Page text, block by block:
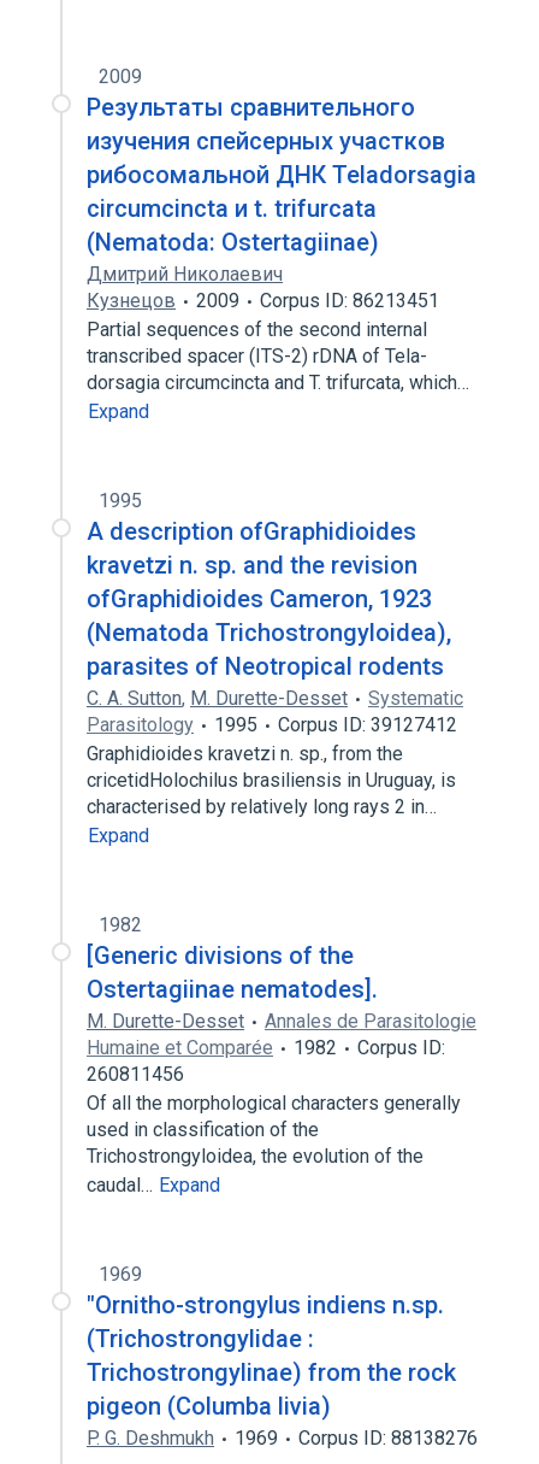
2009
Результаты сравнительного
изучения спейсерных участков
рибосомальной ДНК Teladorsagia
circumcincta и t. trifurcata
(Nematoda: Ostertagiinae)
Дмитрий Николаевич
Кузнецов
2009
Corpus ID: 86213451
Partial sequences of the second internal
transcribed spacer (ITS-2) rDNA of Tela-
dorsagia circumcincta and T. trifurcata, which…
Expand
1995
A description ofGraphidioides
kravetzi n. sp. and the revision
ofGraphidioides Cameron, 1923
(Nematoda Trichostrongyloidea),
parasites of Neotropical rodents
C. A. Sutton, M. Durette-Desset
Systematic
Parasitology
1995
Corpus ID: 39127412
Graphidioides kravetzi n. sp., from the
cricetidHolochilus brasiliensis in Uruguay, is
characterised by relatively long rays 2 in…
Expand
1982
[Generic divisions of the
Ostertagiinae nematodes].
M. Durette-Desset
Annales de Parasitologie
Humaine et Comparée
1982
Corpus ID:
260811456
Of all the morphological characters generally
used in classification of the
Trichostrongyloidea, the evolution of the
caudal… Expand
1969
"Ornitho-strongylus indiens n.sp.
(Trichostrongylidae :
Trichostrongylinae) from the rock
pigeon (Columba livia)
P. G. Deshmukh 1969 Corpus ID: 88138276